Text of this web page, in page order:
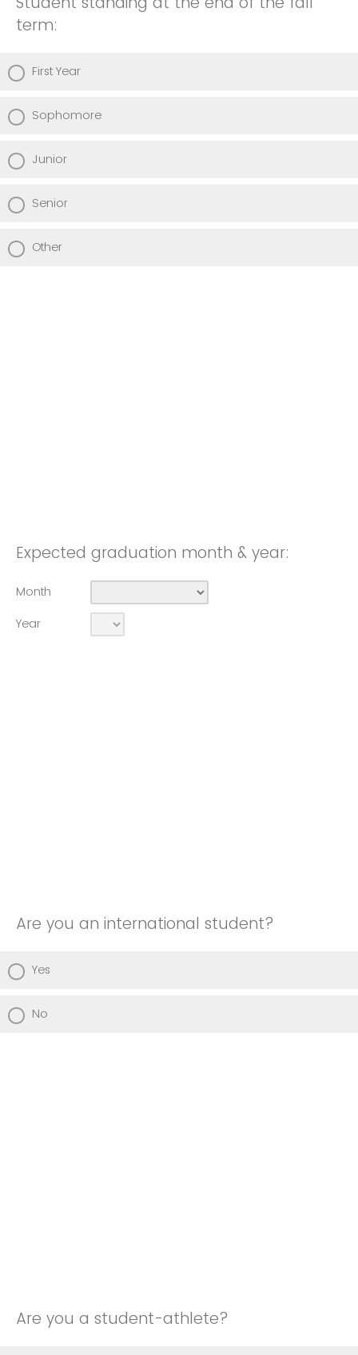
term:
First Year
Sophomore
Junior
Senior
Other
Expected graduation month & year:
Month
Year
Are you an international student?
Yes
No
Are you a student-athlete?